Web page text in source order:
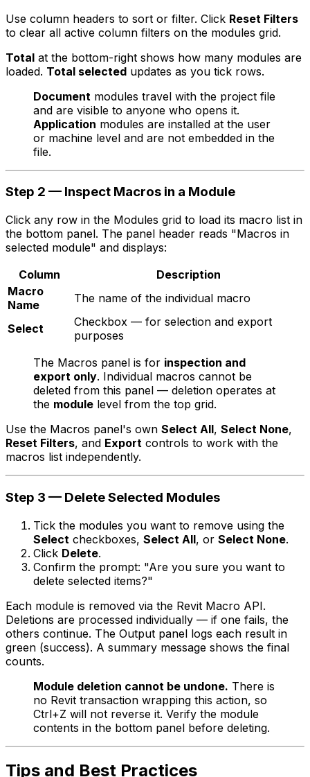
Use column headers to sort or filter. Click Reset Filters
to clear all active column filters on the modules grid.
Total at the bottom-right shows how many modules are
loaded. Total selected updates as you tick rows.
Document modules travel with the project file
and are visible to anyone who opens it.
Application modules are installed at the user
or machine level and are not embedded in the
file.
Step 2 — Inspect Macros in a Module
Click any row in the Modules grid to load its macro list in
the bottom panel. The panel header reads "Macros in
selected module" and displays:
Column
Description
Macro
Name
The name of the individual macro
Select
Checkbox — for selection and export
purposes
The Macros panel is for inspection and
export only. Individual macros cannot be
deleted from this panel — deletion operates at
the module level from the top grid.
Use the Macros panel's own Select All, Select None,
Reset Filters, and Export controls to work with the
macros list independently.
Step 3 — Delete Selected Modules
Tick the modules you want to remove using the
Select checkboxes, Select All, or Select None.
Click Delete.
Confirm the prompt: "Are you sure you want to
delete selected items?"
Each module is removed via the Revit Macro API.
Deletions are processed individually — if one fails, the
others continue. The Output panel logs each result in
green (success). A summary message shows the final
counts.
Module deletion cannot be undone. There is
no Revit transaction wrapping this action, so
Ctrl+Z will not reverse it. Verify the module
contents in the bottom panel before deleting.
Tips and Best Practices